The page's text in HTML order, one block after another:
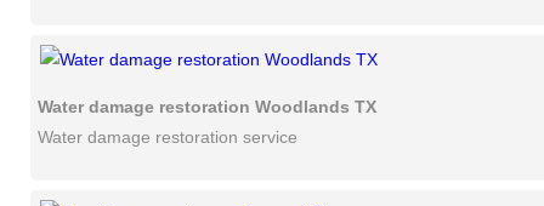
Water damage restoration Woodlands TX
Water damage restoration service